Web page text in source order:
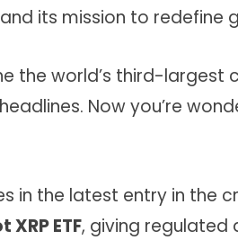
its mission to redefine
the world’s third-
Now you’re
in the latest entry in the
XRP ETF, giving regulated